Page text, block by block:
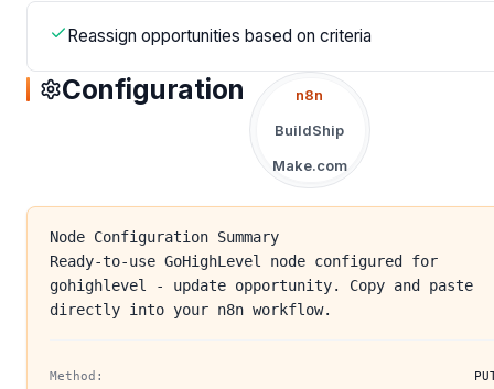
Reassign opportunities based on criteria
Configuration
n8n
BuildShip
Make.com
Node Configuration Summary
Ready-to-use GoHighLevel node configured for
gohighlevel - update opportunity. Copy and paste
directly into your n8n workflow.
Method: